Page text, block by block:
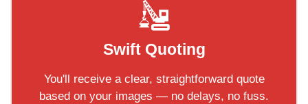
Swift Quoting
You'll receive a clear, straightforward quote
based on your images — no delays, no fuss.